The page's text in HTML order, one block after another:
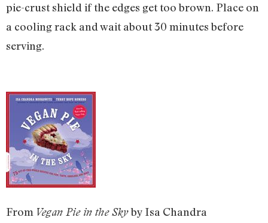
pie-crust shield if the edges get too brown. Place on
a cooling rack and wait about 30 minutes before
serving.
From Vegan Pie in the Skyby Isa Chandra